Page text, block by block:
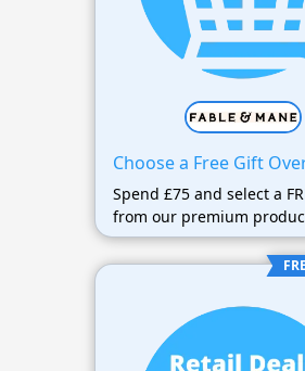
Choose a Free Gift
Spend £75 and select a
from our premium